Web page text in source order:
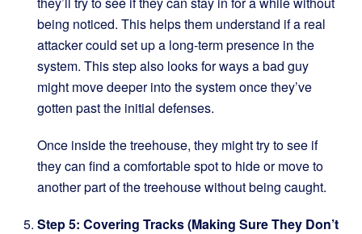
being noticed. This helps them understand if a real
attacker could set up a long-term presence in the
system. This step also looks for ways a bad guy
might move deeper into the system once they’ve
gotten past the initial defenses.
Once inside the treehouse, they might try to see if
they can find a comfortable spot to hide or move to
another part of the treehouse without being caught.
Step 5: Covering Tracks (Making Sure They Don’t